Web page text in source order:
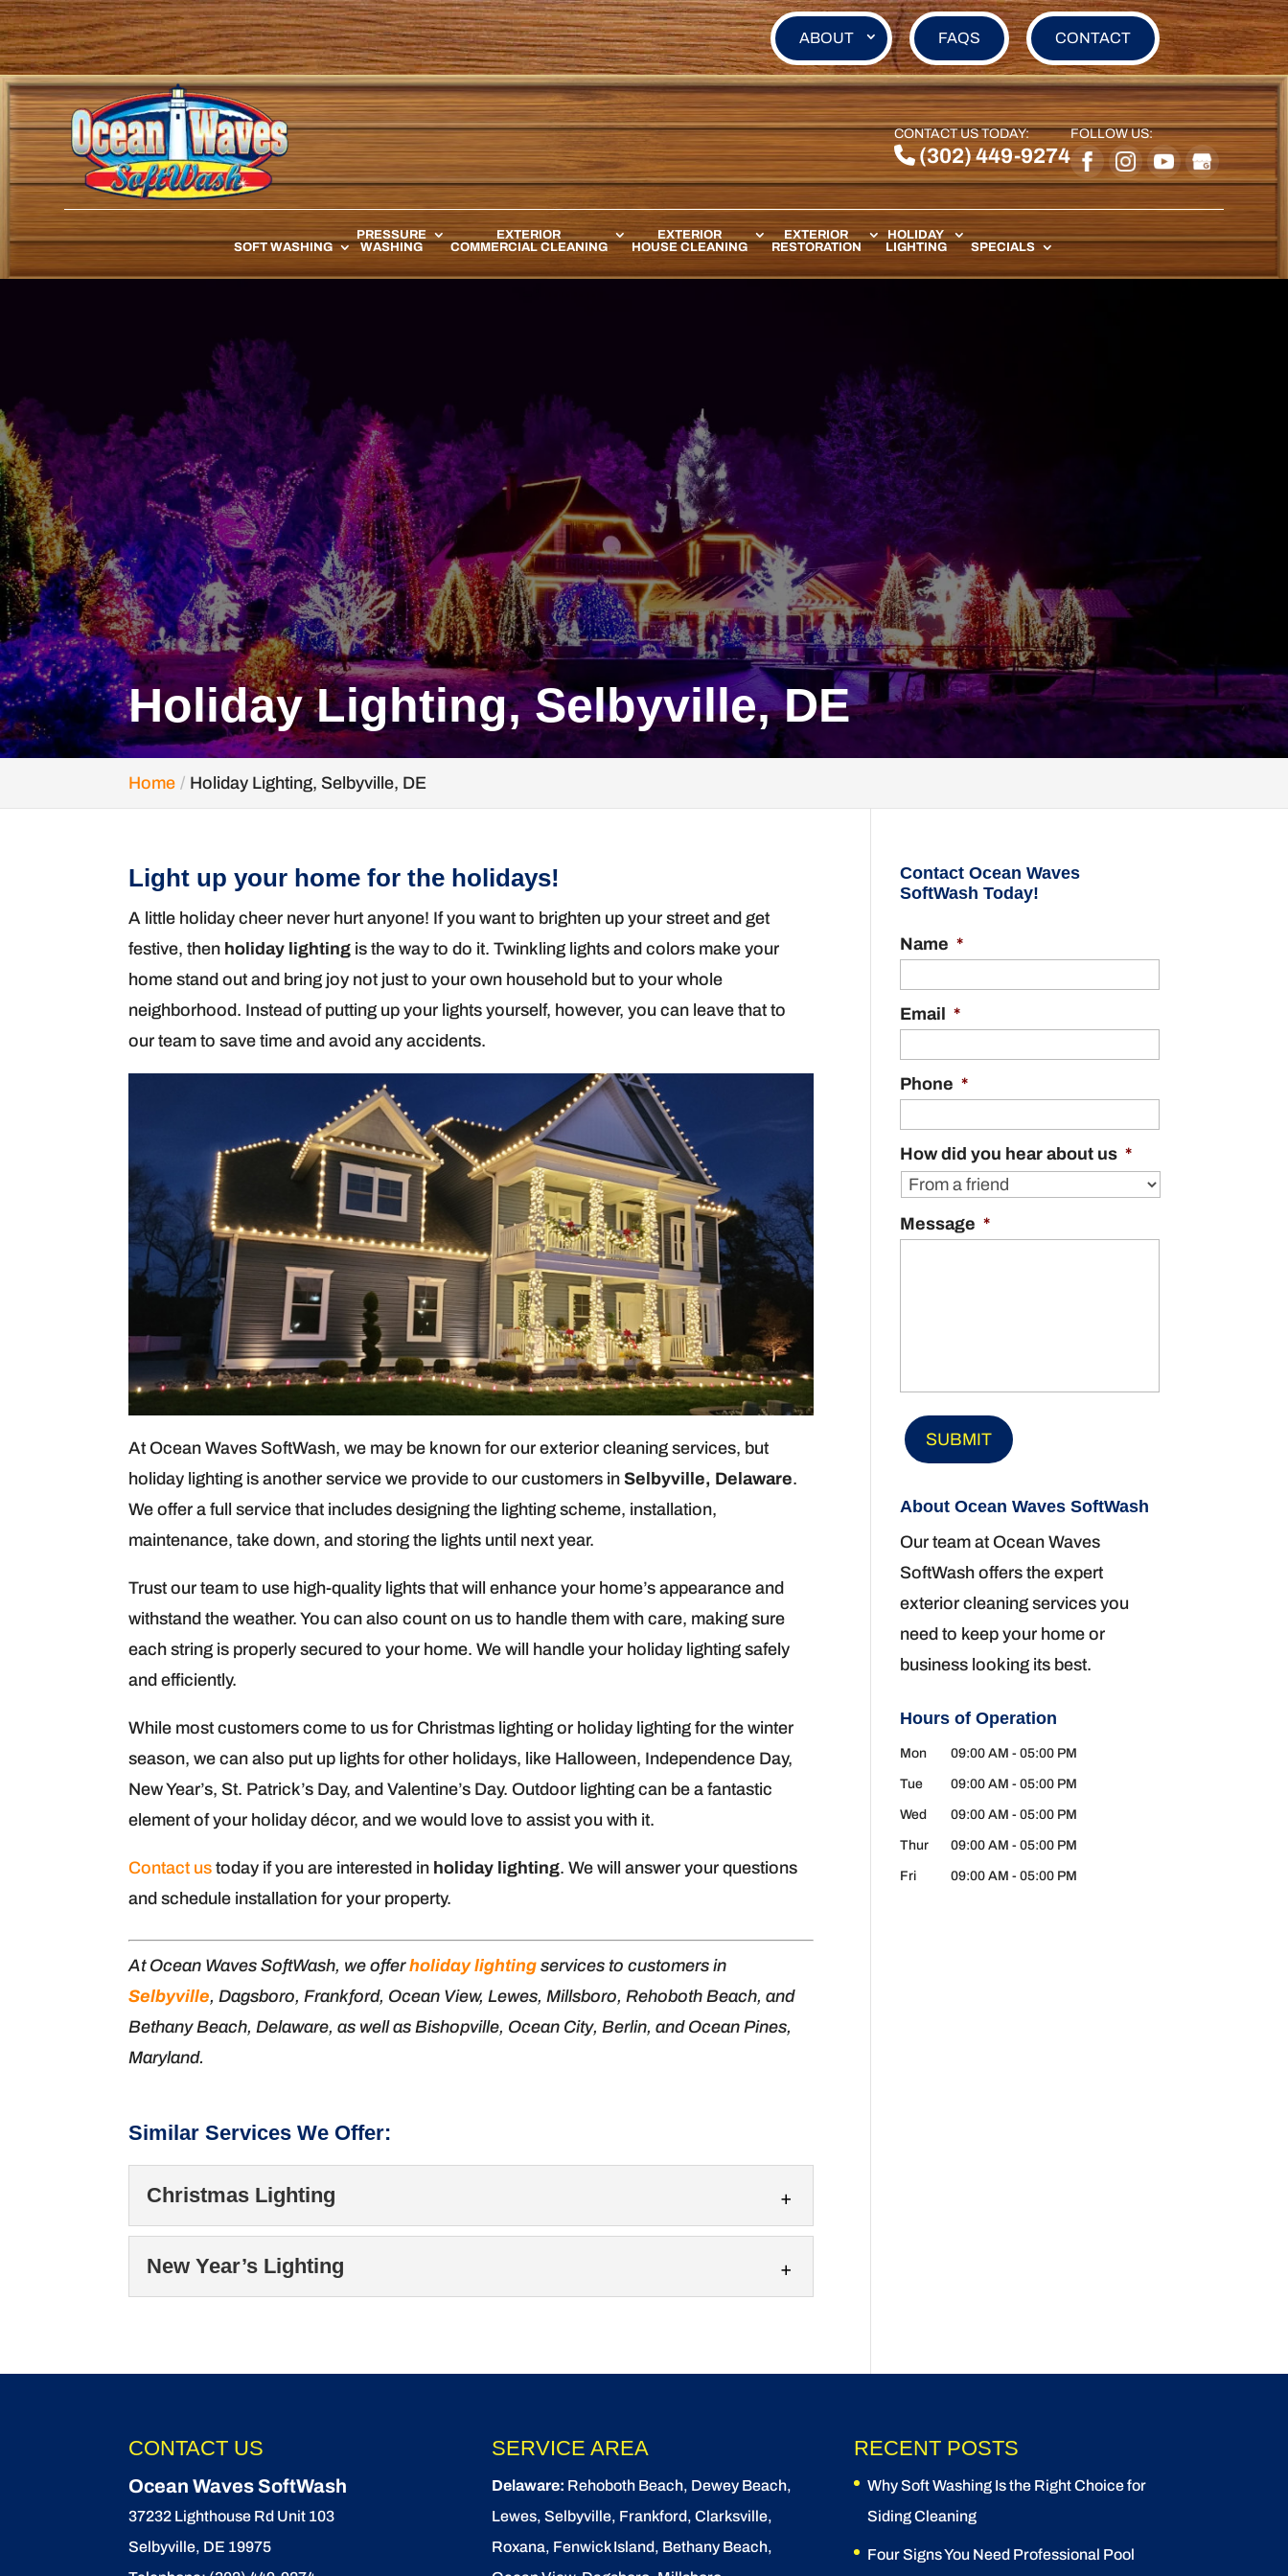
ABOUT FAQS CONTACT
CONTACT US TODAY:
(302) 449-9274
FOLLOW US:
SOFT WASHING
PRESSURE
WASHING
EXTERIOR
COMMERCIAL CLEANING
EXTERIOR
HOUSE CLEANING
EXTERIOR
RESTORATION
HOLIDAY
LIGHTING
SPECIALS
Holiday Lighting, Selbyville, DE
Home Holiday Lighting, Selbyville, DE
Light up your home for the holidays!
A little holiday cheer never hurt anyone! If you want to brighten up your street and get
festive, then holiday lighting is the way to do it. Twinkling lights and colors make your
home stand out and bring joy not just to your own household but to your whole
neighborhood. Instead of putting up your lights yourself, however, you can leave that to
our team to save time and avoid any accidents.
At Ocean Waves SoftWash, we may be known for our exterior cleaning services, but
holiday lighting is another service we provide to our customers inSelbyville, Delaware.
We offer a full service that includes designing the lighting scheme, installation,
maintenance, take down, and storing the lights until next year.
Trust our team to use high-quality lights that will enhance your home’s appearance and
withstand the weather. You can also count on us to handle them with care, making sure
each string is properly secured to your home. We will handle your holiday lighting safely
and efficiently.
While most customers come to us for Christmas lighting or holiday lighting for the winter
season, we can also put up lights for other holidays, like Halloween, Independence Day,
New Year’s, St. Patrick’s Day, and Valentine’s Day. Outdoor lighting can be a fantastic
element of your holiday décor, and we would love to assist you with it.
Contact us today if you are interested in holiday lighting. We will answer your questions
and schedule installation for your property.
At Ocean Waves SoftWash, we offerholiday lighting services to customers in
Selbyville, Dagsboro, Frankford, Ocean View, Lewes, Millsboro, Rehoboth Beach, and
Bethany Beach, Delaware, as well as Bishopville, Ocean City, Berlin, and Ocean Pines,
Maryland.
Similar Services We Offer:
Christmas Lighting
Christmas Lighting
READ MORE
New Year’s Lighting
Contact Ocean Waves
SoftWash Today!
Name *
Email *
Phone *
How did you hear about us *
Message *
About Ocean Waves SoftWash
Our team at Ocean Waves
SoftWash offers the expert
exterior cleaning services you
need to keep your home or
business looking its best.
Hours of Operation
Mon 09:00 AM - 05:00 PM
Tue 09:00 AM - 05:00 PM
Wed 09:00 AM - 05:00 PM
Thur 09:00 AM - 05:00 PM
Fri 09:00 AM - 05:00 PM
CONTACT US
Ocean Waves SoftWash
37232 Lighthouse Rd Unit 103
Selbyville, DE 19975
SERVICE AREA
Delaware: Rehoboth Beach, Dewey Beach,
Lewes, Selbyville, Frankford, Clarksville,
Roxana, Fenwick Island, Bethany Beach,
RECENT POSTS
Why Soft Washing Is the Right Choice for
Siding Cleaning
Four Signs You Need Professional Pool